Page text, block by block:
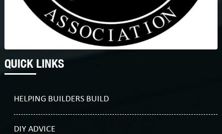
QUICK LINKS
HELPING BUILDERS BUILD
DIY ADVICE